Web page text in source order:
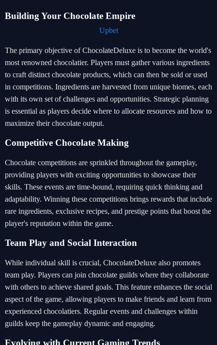
Building Your Chocolate Empire
Upbet
The primary objective of ChocolateDeluxe is to become the world's
most renowned chocolatier. Players must gather various ingredients
to craft distinct chocolate products, which can then be sold or used
in competitions. Ingredients are harvested from unique biomes, each
with its own set of challenges and opportunities. Strategic planning
is essential as players decide where to allocate resources and how to
maximize their chocolate output.
Competitive Chocolate Making
Chocolate competitions are sprinkled throughout the gameplay,
providing players with exciting opportunities to showcase their
skills. These events are time-bound, requiring quick thinking and
adaptability. Winning these competitions brings rewards that include
rare ingredients, exclusive recipes, and prestige points that boost the
player's reputation within the game.
Team Play and Social Interaction
While individual skill is crucial, ChocolateDeluxe also promotes
team play. Players can join chocolate guilds where they collaborate
with others to achieve shared goals. This feature enhances the social
aspect of the game, allowing players to make friends and learn from
experienced chocolatiers. Regular events and challenges within
guilds keep the gameplay dynamic and engaging.
Evolving with Current Gaming Trends